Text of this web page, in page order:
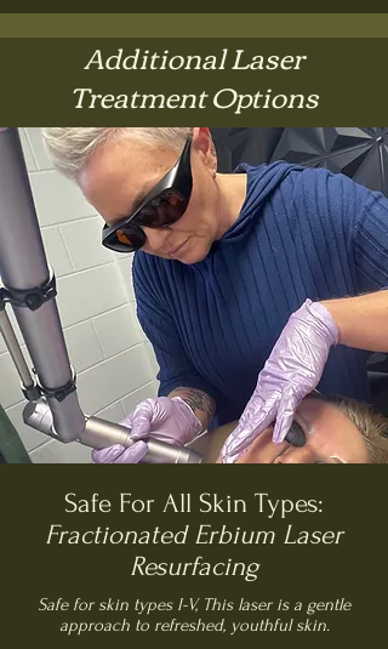
Additional Laser
Treatment Options
Safe For All Skin Types:
Fractionated Erbium Laser
Resurfacing
Safe for skin types I-V, This laser is a gentle
approach to refreshed, youthful skin.